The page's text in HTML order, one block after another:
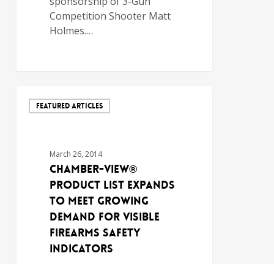
Competition Shooter Matt
Holmes.…
FEATURED ARTICLES
March 26, 2014
Chamber-View®
Product List Expands
to Meet Growing
Demand for Visible
Firearms Safety
Indicators